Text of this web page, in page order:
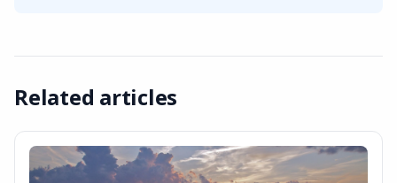
Related articles